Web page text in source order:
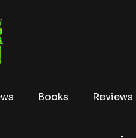
Books Reviews